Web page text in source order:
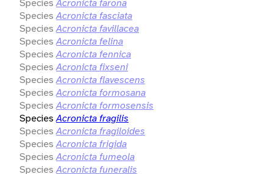
Species Acronicta farona
Species Acronicta fasciata
Species Acronicta favillacea
Species Acronicta felina
Species Acronicta fennica
Species Acronicta fixseni
Species Acronicta flavescens
Species Acronicta formosana
Species Acronicta formosensis
Species Acronicta fragilis
Species Acronicta fragiloides
Species Acronicta frigida
Species Acronicta fumeola
Species Acronicta funeralis